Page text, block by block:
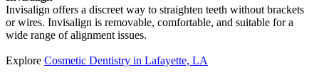
Invisalign offers a discreet way to straighten teeth without brackets
or wires. Invisalign is removable, comfortable, and suitable for a
wide range of alignment issues.
Explore Cosmetic Dentistry in Lafayette, LA